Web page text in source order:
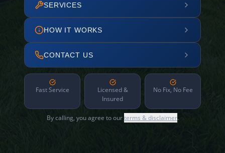
SERVICES
HOW IT WORKS
CONTACT US
Fast Service
Licensed &
Insured
No Fix, No Fee
By calling, you agree to ourterms & disclaimer.